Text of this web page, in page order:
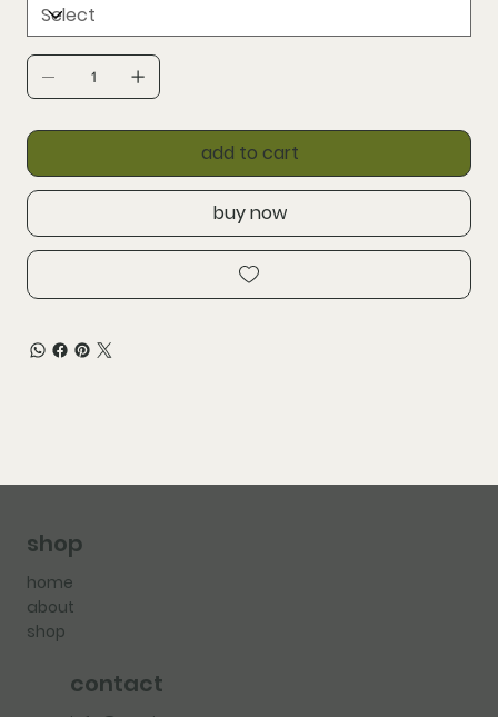
add to cart
buy now
shop
home
about
shop
contact